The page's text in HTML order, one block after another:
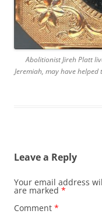
Abolitionist Jireh Platt
Jeremiah, may have helped
Leave a Reply
Your email address
are marked *
Comment *